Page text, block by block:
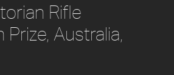
Rifle
Australia,